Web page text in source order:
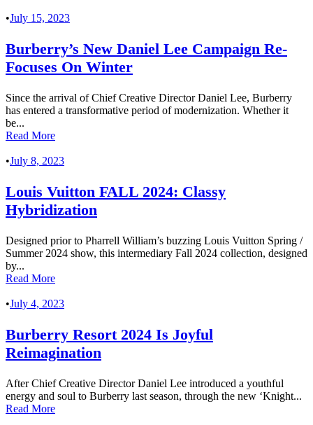
•July 15, 2023
Burberry’s New Daniel Lee Campaign Re-
Focuses On Winter
Since the arrival of Chief Creative Director Daniel Lee, Burberry
has entered a transformative period of modernization. Whether it
be...
Read More
•July 8, 2023
Louis Vuitton FALL 2024: Classy
Hybridization
Designed prior to Pharrell William’s buzzing Louis Vuitton Spring /
Summer 2024 show, this intermediary Fall 2024 collection, designed
by...
Read More
•July 4, 2023
Burberry Resort 2024 Is Joyful
Reimagination
After Chief Creative Director Daniel Lee introduced a youthful
energy and soul to Burberry last season, through the new ‘Knight...
Read More